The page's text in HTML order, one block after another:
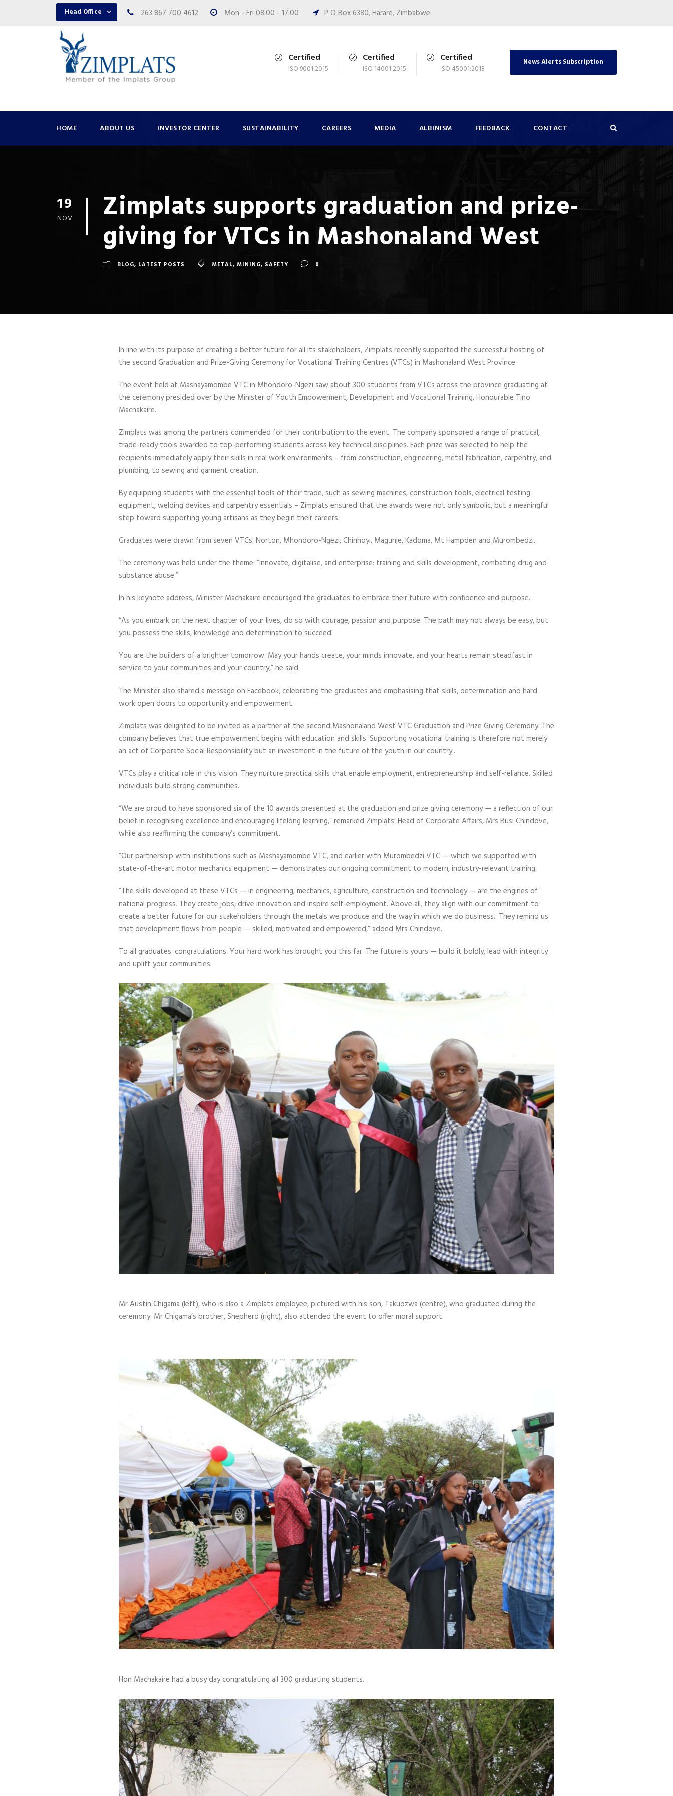
Head Office 263 867 700 4612 Mon - Fri 08:00 - 17:00 P O Box 6380, Harare, Zimbabwe
Certified
ISO 9001:2015
Certified
ISO 14001:2015
Certified
ISO 45001:2018
News Alerts Subscription
HOME ABOUT US INVESTOR CENTER SUSTAINABILITY CAREERS MEDIA ALBINISM FEEDBACK CONTACT
19
NOV Zimplats supports graduation and prize-
giving for VTCs in Mashonaland West
BLOG, LATEST POSTS METAL, MINING, SAFETY 0
In line with its purpose of creating a better future for all its stakeholders, Zimplats recently supported the successful hosting of
the second Graduation and Prize-Giving Ceremony for Vocational Training Centres (VTCs) in Mashonaland West Province.
The event held at Mashayamombe VTC in Mhondoro-Ngezi saw about 300 students from VTCs across the province graduating at
the ceremony presided over by the Minister of Youth Empowerment, Development and Vocational Training, Honourable Tino
Machakaire.
Zimplats was among the partners commended for their contribution to the event. The company sponsored a range of practical,
trade-ready tools awarded to top-performing students across key technical disciplines. Each prize was selected to help the
recipients immediately apply their skills in real work environments – from construction, engineering, metal fabrication, carpentry, and
plumbing, to sewing and garment creation.
By equipping students with the essential tools of their trade, such as sewing machines, construction tools, electrical testing
equipment, welding devices and carpentry essentials – Zimplats ensured that the awards were not only symbolic, but a meaningful
step toward supporting young artisans as they begin their careers.
Graduates were drawn from seven VTCs: Norton, Mhondoro-Ngezi, Chinhoyi, Magunje, Kadoma, Mt Hampden and Murombedzi.
The ceremony was held under the theme: “Innovate, digitalise, and enterprise: training and skills development, combating drug and
substance abuse.”
In his keynote address, Minister Machakaire encouraged the graduates to embrace their future with confidence and purpose.
“As you embark on the next chapter of your lives, do so with courage, passion and purpose. The path may not always be easy, but
you possess the skills, knowledge and determination to succeed.
You are the builders of a brighter tomorrow. May your hands create, your minds innovate, and your hearts remain steadfast in
service to your communities and your country,” he said.
The Minister also shared a message on Facebook, celebrating the graduates and emphasising that skills, determination and hard
work open doors to opportunity and empowerment.
Zimplats was delighted to be invited as a partner at the second Mashonaland West VTC Graduation and Prize Giving Ceremony. The
company believes that true empowerment begins with education and skills. Supporting vocational training is therefore not merely
an act of Corporate Social Responsibility but an investment in the future of the youth in our country..
VTCs play a critical role in this vision. They nurture practical skills that enable employment, entrepreneurship and self-reliance. Skilled
individuals build strong communities..
“We are proud to have sponsored six of the 10 awards presented at the graduation and prize giving ceremony — a reflection of our
belief in recognising excellence and encouraging lifelong learning,” remarked Zimplats’ Head of Corporate Affairs, Mrs Busi Chindove,
while also reaffirming the company’s commitment.
“Our partnership with institutions such as Mashayamombe VTC, and earlier with Murombedzi VTC — which we supported with
state-of-the-art motor mechanics equipment — demonstrates our ongoing commitment to modern, industry-relevant training.
“The skills developed at these VTCs — in engineering, mechanics, agriculture, construction and technology — are the engines of
national progress. They create jobs, drive innovation and inspire self-employment. Above all, they align with our commitment to
create a better future for our stakeholders through the metals we produce and the way in which we do business.. They remind us
that development flows from people — skilled, motivated and empowered,” added Mrs Chindove.
To all graduates: congratulations. Your hard work has brought you this far. The future is yours — build it boldly, lead with integrity
and uplift your communities.
Mr Austin Chigama (left), who is also a Zimplats employee, pictured with his son, Takudzwa (centre), who graduated during the
ceremony. Mr Chigama’s brother, Shepherd (right), also attended the event to offer moral support.
Hon Machakaire had a busy day congratulating all 300 graduating students.